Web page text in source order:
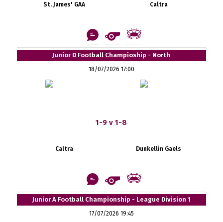
St. James' GAA Caltra
Junior D Football Champioship - North
18/07/2026 17:00
1-9 v 1-8
Caltra Dunkellin Gaels
Junior A Football Championship - League Division 1
17/07/2026 19:45